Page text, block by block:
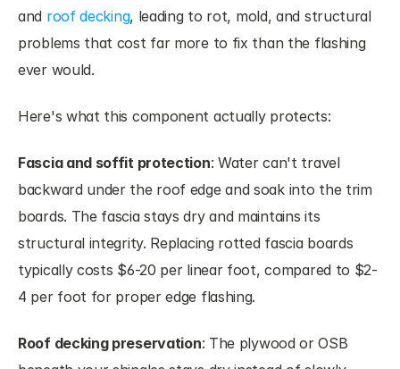
and roof decking, leading to rot, mold, and structural
problems that cost far more to fix than the flashing
ever would.
Here's what this component actually protects:
Fascia and soffit protection: Water can't travel
backward under the roof edge and soak into the trim
boards. The fascia stays dry and maintains its
structural integrity. Replacing rotted fascia boards
typically costs $6-20 per linear foot, compared to $2-
4 per foot for proper edge flashing.
Roof decking preservation: The plywood or OSB